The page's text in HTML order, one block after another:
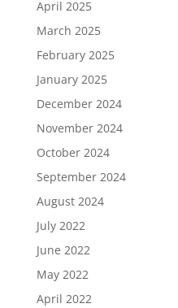
April 2025
March 2025
February 2025
January 2025
December 2024
November 2024
October 2024
September 2024
August 2024
July 2022
June 2022
May 2022
April 2022